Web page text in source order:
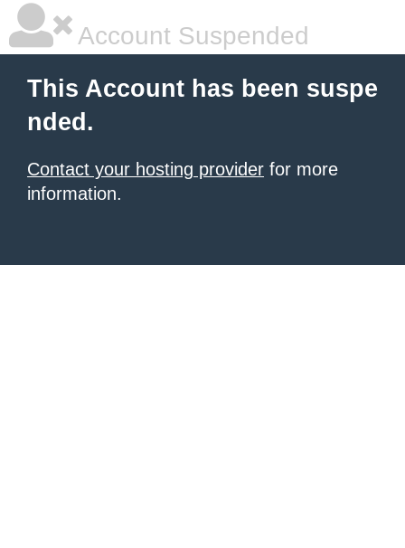
Account Suspended
This Account has been suspe
nded.
Contact your hosting provider for more
information.